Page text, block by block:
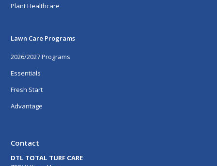
Plant Healthcare
Lawn Care Programs
2026/2027 Programs
Essentials
Fresh Start
Advantage
Contact
DTL TOTAL TURF CARE